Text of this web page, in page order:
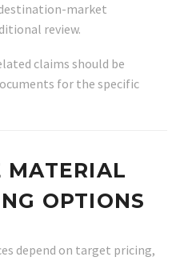
market
review.
claims should be
for the specific
MATERIAL
OPTIONS
depend on target pricing,